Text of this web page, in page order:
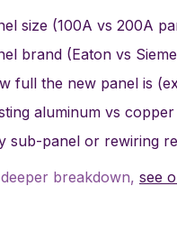
size (100A vs 200A
brand (Eaton vs
full the new panel is
aluminum vs
sub-panel or rewiring
breakdown, see